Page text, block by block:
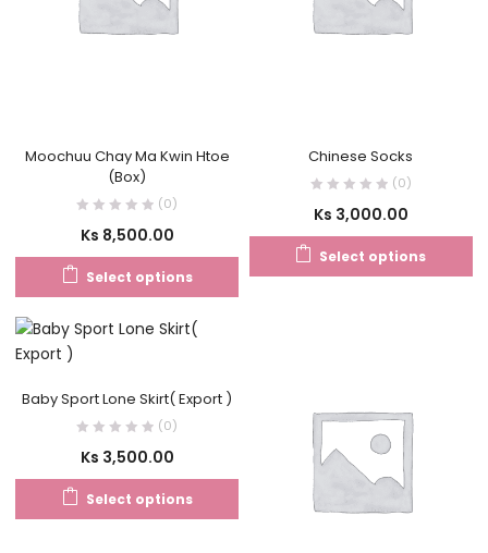
Moochuu Chay Ma Kwin Htoe
(Box)
(0)
Ks 8,500.00
Select options
Chinese Socks
(0)
Ks 3,000.00
Select options
Baby Sport Lone Skirt( Export )
(0)
Ks 3,500.00
Select options